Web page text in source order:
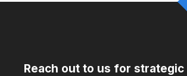
Reach out to us for strategic